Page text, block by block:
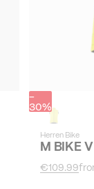
-
30%
Herren Bike
M BIKE
€109.99